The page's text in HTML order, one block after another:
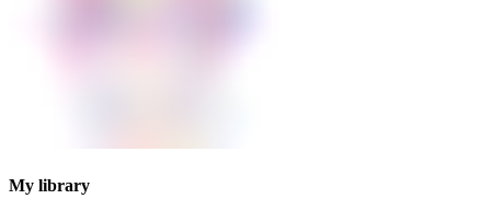
My library